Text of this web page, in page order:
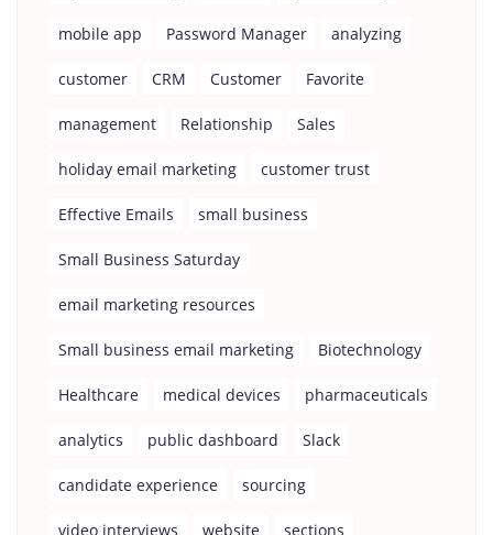
mobile app Password Manager analyzing
customer CRM Customer Favorite
management Relationship Sales
holiday email marketing customer trust
Effective Emails small business
Small Business Saturday
email marketing resources
Small business email marketing Biotechnology
Healthcare medical devices pharmaceuticals
analytics public dashboard Slack
candidate experience sourcing
video interviews website sections